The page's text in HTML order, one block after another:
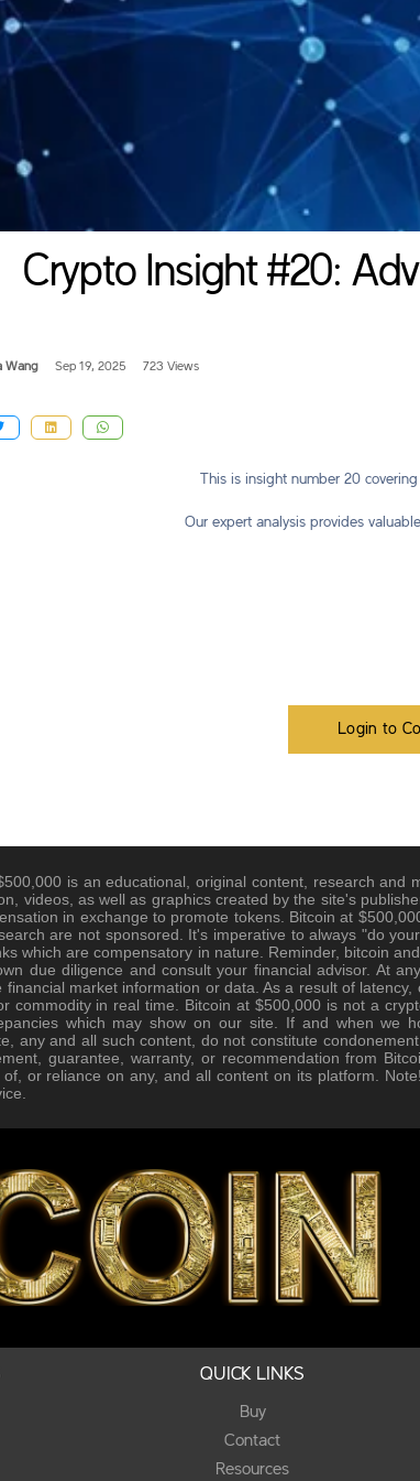
Crypto Insight #20:
Wang Sep 19, 2025 723 Views
This is insight number 20
Our expert analysis provides
Login to
is an educational, original content, research
videos, as well as graphics created by the site's
in exchange to promote tokens. Bitcoin at
are not sponsored. It's imperative to always "do
which are compensatory in nature. Reminder, bitcoin
due diligence and consult your financial advisor. At
financial market information or data. As a result of
commodity in real time. Bitcoin at $500,000 is not a
which may show on our site. If and when we
any and all such content, do not constitute
guarantee, warranty, or recommendation from
or reliance on any, and all content on its platform.
QUICK LINKS
Buy
Contact
Resources